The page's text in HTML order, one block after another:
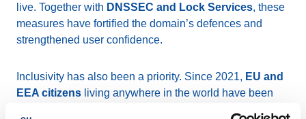
live. Together with DNSSEC and Lock Services, these
measures have fortified the domain’s defences and
strengthened user confidence.
Inclusivity has also been a priority. Since 2021, EU and
EEA citizens living anywhere in the world have been